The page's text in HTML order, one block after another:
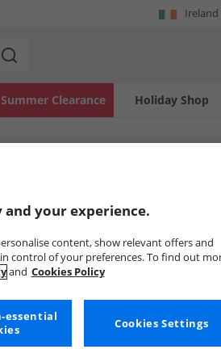
Ireland
Holiday Shop
Summer Clearance
RRP
your experience.
content, show relevant offers and
control of your preferences. To find out
and Cookies Policy
Cookies Settings
essential